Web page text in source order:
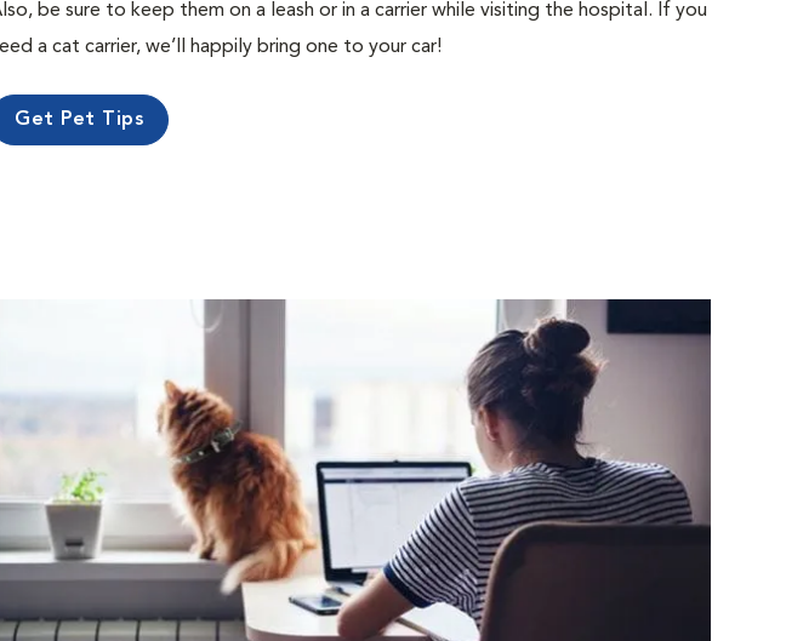
be sure to keep them on a leash or in a carrier while visiting the hospital. If you
a cat carrier, we’ll happily bring one to your car!
Get Pet Tips